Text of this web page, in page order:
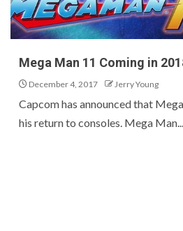
Mega Man 11 Coming in
December 4, 2017 Jerry Young
Capcom has announced that
his return to consoles. Mega Man...